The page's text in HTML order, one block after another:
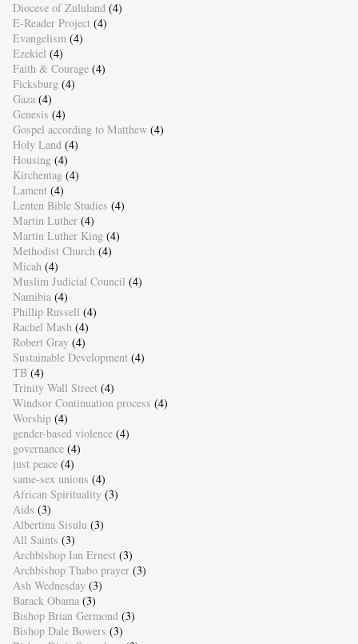
Diocese of Zululand (4)
E-Reader Project (4)
Evangelism (4)
Ezekiel (4)
Faith & Courage (4)
Ficksburg (4)
Gaza (4)
Genesis (4)
Gospel according to Matthew (4)
Holy Land (4)
Housing (4)
Kirchentag (4)
Lament (4)
Lenten Bible Studies (4)
Martin Luther (4)
Martin Luther King (4)
Methodist Church (4)
Micah (4)
Muslim Judicial Council (4)
Namibia (4)
Phillip Russell (4)
Rachel Mash (4)
Robert Gray (4)
Sustainable Development (4)
TB (4)
Trinity Wall Street (4)
Windsor Continuation process (4)
Worship (4)
gender-based violence (4)
governance (4)
just peace (4)
same-sex unions (4)
African Spirituality (3)
Aids (3)
Albertina Sisulu (3)
All Saints (3)
Archbishop Ian Ernest (3)
Archbishop Thabo prayer (3)
Ash Wednesday (3)
Barack Obama (3)
Bishop Brian Germond (3)
Bishop Dale Bowers (3)